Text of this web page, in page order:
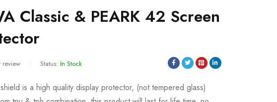
Classic & PEARK 42 Screen
Status: In Stock
is a high quality display protector, (not tempered glass)